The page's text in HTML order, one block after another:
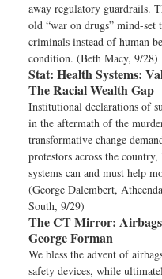
away regulatory guardrails.
old “war on drugs” mind-set
criminals instead of human
condition. (Beth Macy, 9/28)
Stat: Health Systems:
The Racial Wealth Gap
Institutional declarations of
in the aftermath of the
transformative change
protestors across the
systems can and must help
(George Dalembert,
South, 9/29)
The CT Mirror:
George Forman
We bless the advent of
safety devices, while